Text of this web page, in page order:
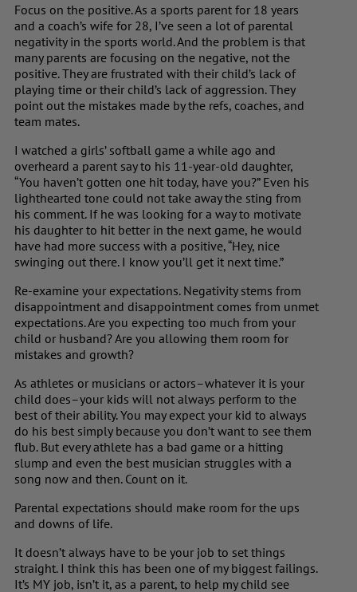
Focus on the positive. As a sports parent for 18 years
and a coach’s wife for 28, I’ve seen a lot of parental
negativity in the sports world. And the problem is that
many parents are focusing on the negative, not the
positive. They are frustrated with their child’s lack of
playing time or their child’s lack of aggression. They
point out the mistakes made by the refs, coaches, and
team mates.
I watched a girls’ softball game a while ago and
overheard a parent say to his 11-year-old daughter,
“You haven’t gotten one hit today, have you?” Even his
lighthearted tone could not take away the sting from
his comment. If he was looking for a way to motivate
his daughter to hit better in the next game, he would
have had more success with a positive, “Hey, nice
swinging out there. I know you’ll get it next time.”
Re-examine your expectations. Negativity stems from
disappointment and disappointment comes from unmet
expectations. Are you expecting too much from your
child or husband? Are you allowing them room for
mistakes and growth?
As athletes or musicians or actors–whatever it is your
child does–your kids will not always perform to the
best of their ability. You may expect your kid to always
do his best simply because you don’t want to see them
flub. But every athlete has a bad game or a hitting
slump and even the best musician struggles with a
song now and then. Count on it.
Parental expectations should make room for the ups
and downs of life.
It doesn’t always have to be your job to set things
straight. I think this has been one of my biggest failings.
It’s MY job, isn’t it, as a parent, to help my child see